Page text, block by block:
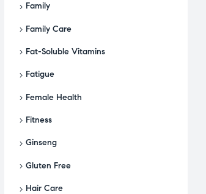
Family
Family Care
Fat-Soluble Vitamins
Fatigue
Female Health
Fitness
Ginseng
Gluten Free
Hair Care